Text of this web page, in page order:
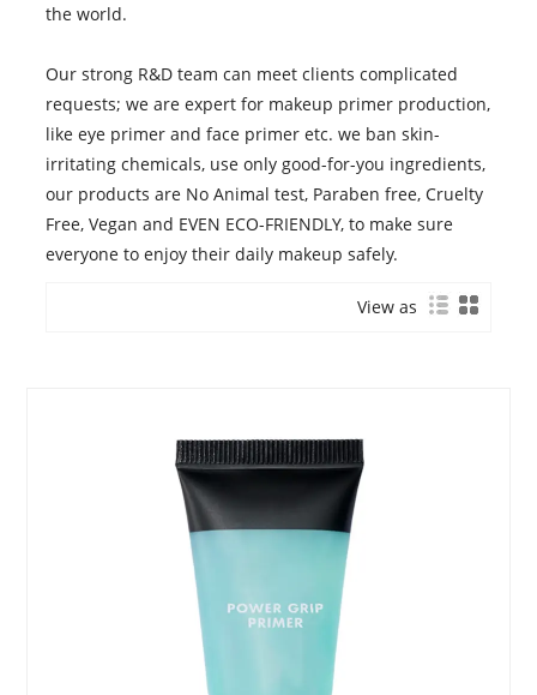
the world.
Our strong R&D team can meet clients complicated
requests; we are expert for makeup primer production,
like eye primer and face primer etc. we ban skin-
irritating chemicals, use only good-for-you ingredients,
our products are No Animal test, Paraben free, Cruelty
Free, Vegan and EVEN ECO-FRIENDLY, to make sure
everyone to enjoy their daily makeup safely.
View as